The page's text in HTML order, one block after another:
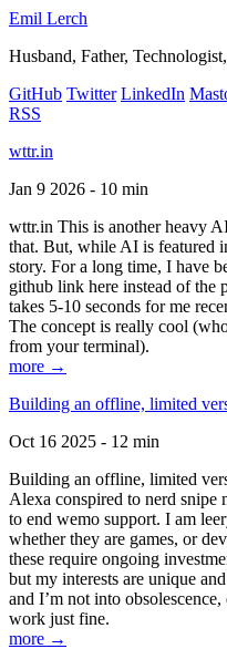
Emil Lerch
Husband, Father,
GitHub Twitter LinkedIn
RSS
wttr.in
Jan 9 2026 - 10 min
wttr.in This is another heavy
that. But, while AI is featured
story. For a long time, I have
github link here instead of the
takes 5-10 seconds for me
The concept is really cool
from your terminal).
more →
Building an offline, limited
Oct 16 2025 - 12 min
Building an offline, limited
Alexa conspired to nerd snipe
to end wemo support. I am
whether they are games, or
these require ongoing
but my interests are unique
and I’m not into
work just fine.
more →